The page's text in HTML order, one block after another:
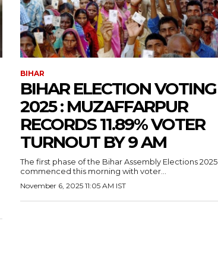
BIHAR
BIHAR ELECTION VOTING
2025 : MUZAFFARPUR
RECORDS 11.89% VOTER
TURNOUT BY 9 AM
The first phase of the Bihar Assembly Elections 2025
commenced this morning with voter...
November 6, 2025 11:05 AM IST